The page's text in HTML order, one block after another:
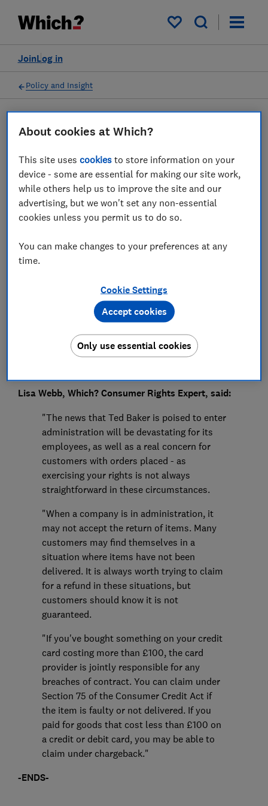
My saved items
Log in
Join
Policy and Insight
Press statement
Which? responds to the
news that Ted Baker is set
to call in administrators
Save article
Lisa Webb, Which? Consumer Rights Expert, said:
"The news that Ted Baker is poised to enter
administration will be devastating for its
employees, as well as a real concern for
customers with orders placed - as
exercising your rights is not always
straightforward in these circumstances.
"When a company is in administration, it
may not accept the return of items. Many
customers may find themselves in a
situation where items have not been
delivered. It is always worth trying to claim
for a refund in these situations, but
customers should know it is not
guaranteed.
"If you've bought something on your credit
card costing more than £100, the card
provider is jointly responsible for any
breaches of contract. You can claim under
Section 75 of the Consumer Credit Act if
the item is faulty or not delivered. If you
paid for goods that cost less than £100 on
a credit or debit card, you may be able to
claim under chargeback."
-ENDS-
About cookies at Which?
This site usescookies to store information on your
device - some are essential for making our site work,
while others help us to improve the site and our
advertising, but we won't set any non-essential
cookies unless you permit us to do so.
You can make changes to your preferences at any
time.
Cookie Settings
Only use essential cookies
Accept cookies